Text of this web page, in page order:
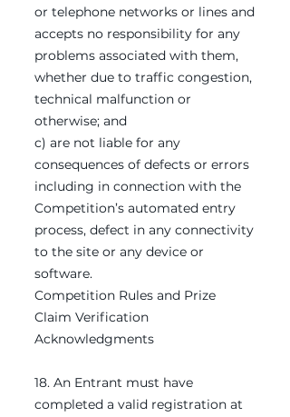
or telephone networks or lines and
accepts no responsibility for any
problems associated with them,
whether due to traffic congestion,
technical malfunction or
otherwise; and
c) are not liable for any
consequences of defects or errors
including in connection with the
Competition’s automated entry
process, defect in any connectivity
to the site or any device or
software.
Competition Rules and Prize
Claim Verification
Acknowledgments
18. An Entrant must have
completed a valid registration at